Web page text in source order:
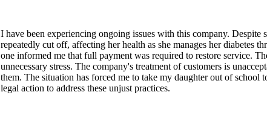
I have been experiencing ongoing issues with this company. Despite
repeatedly cut off, affecting her health as she manages her diabetes
one informed me that full payment was required to restore service.
unnecessary stress. The company's treatment of customers is
them. The situation has forced me to take my daughter out of school
legal action to address these unjust practices.